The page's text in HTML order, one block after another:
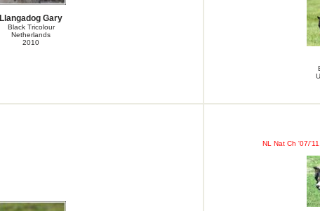
Llangadog Gary
Black Tricolour
Netherlands
2010
NL Nat Ch '07/